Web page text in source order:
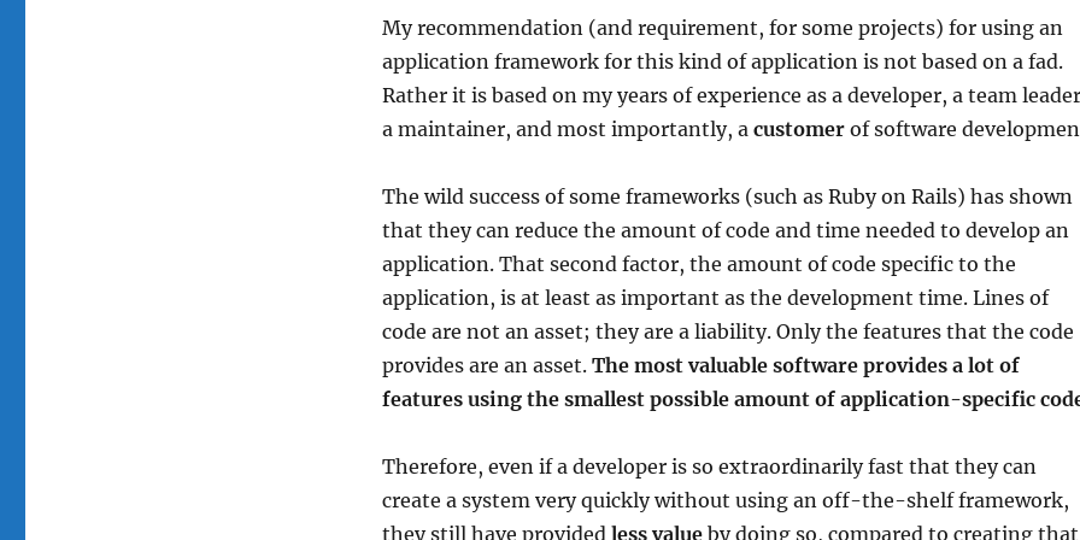
My recommendation (and requirement, for some projects) for using an
application framework for this kind of application is not based on a fad.
Rather it is based on my years of experience as a developer, a team
a maintainer, and most importantly, a customer of software
The wild success of some frameworks (such as Ruby on Rails) has shown
that they can reduce the amount of code and time needed to develop an
application. That second factor, the amount of code specific to the
application, is at least as important as the development time. Lines of
code are not an asset; they are a liability. Only the features that the code
provides are an asset. The most valuable software provides a lot of
features using the smallest possible amount of application-specific
Therefore, even if a developer is so extraordinarily fast that they can
create a system very quickly without using an off-the-shelf framework,
they still have provided less valueby doing so, compared to creating that